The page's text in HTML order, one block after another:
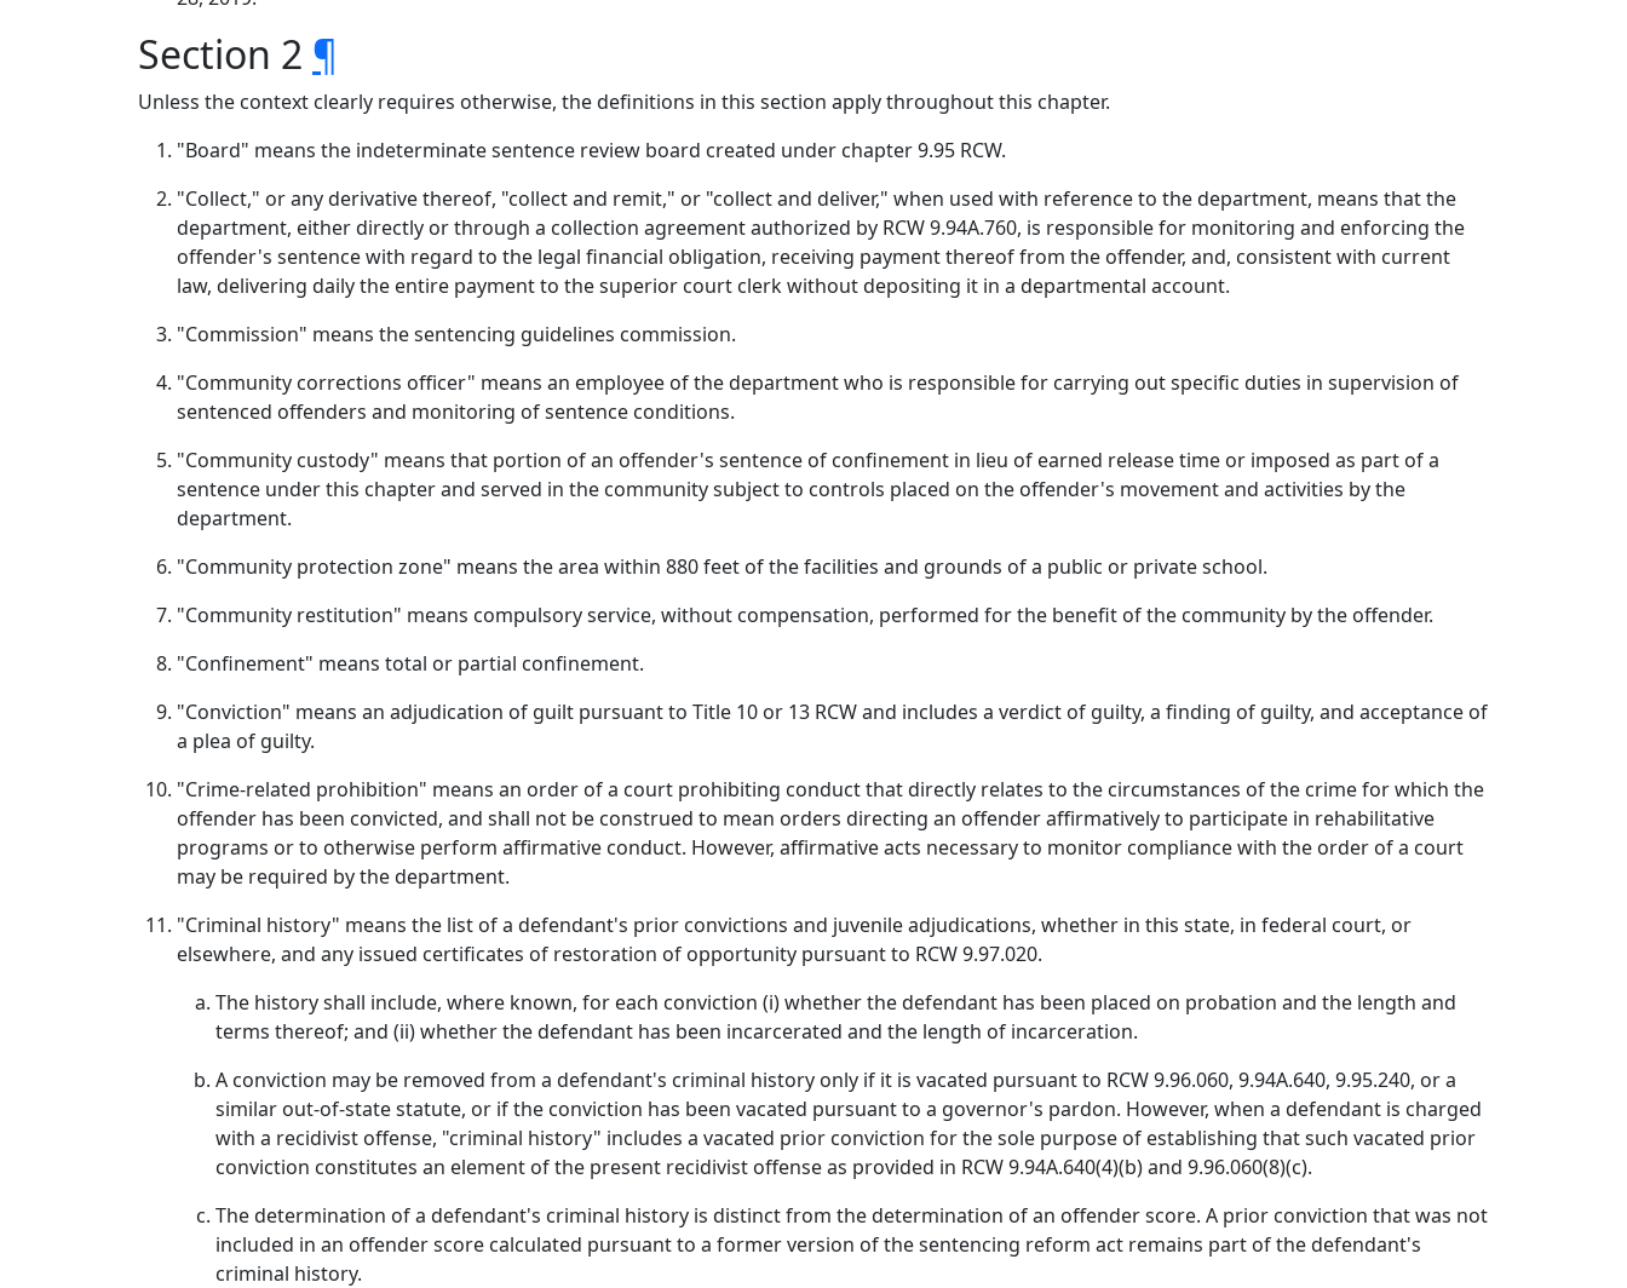
Section 2 ¶
Unless the context clearly requires otherwise, the definitions in this section apply throughout this chapter.
"Board" means the indeterminate sentence review board created under chapter 9.95 RCW.
"Collect," or any derivative thereof, "collect and remit," or "collect and deliver," when used with reference to the department, means that the
department, either directly or through a collection agreement authorized by RCW 9.94A.760, is responsible for monitoring and enforcing the
offender's sentence with regard to the legal financial obligation, receiving payment thereof from the offender, and, consistent with current
law, delivering daily the entire payment to the superior court clerk without depositing it in a departmental account.
"Commission" means the sentencing guidelines commission.
"Community corrections officer" means an employee of the department who is responsible for carrying out specific duties in supervision of
sentenced offenders and monitoring of sentence conditions.
"Community custody" means that portion of an offender's sentence of confinement in lieu of earned release time or imposed as part of a
sentence under this chapter and served in the community subject to controls placed on the offender's movement and activities by the
department.
"Community protection zone" means the area within 880 feet of the facilities and grounds of a public or private school.
"Community restitution" means compulsory service, without compensation, performed for the benefit of the community by the offender.
"Confinement" means total or partial confinement.
"Conviction" means an adjudication of guilt pursuant to Title 10 or 13 RCW and includes a verdict of guilty, a finding of guilty, and acceptance of
a plea of guilty.
"Crime-related prohibition" means an order of a court prohibiting conduct that directly relates to the circumstances of the crime for which the
offender has been convicted, and shall not be construed to mean orders directing an offender affirmatively to participate in rehabilitative
programs or to otherwise perform affirmative conduct. However, affirmative acts necessary to monitor compliance with the order of a court
may be required by the department.
"Criminal history" means the list of a defendant's prior convictions and juvenile adjudications, whether in this state, in federal court, or
elsewhere, and any issued certificates of restoration of opportunity pursuant to RCW 9.97.020.
The history shall include, where known, for each conviction (i) whether the defendant has been placed on probation and the length and
terms thereof; and (ii) whether the defendant has been incarcerated and the length of incarceration.
A conviction may be removed from a defendant's criminal history only if it is vacated pursuant to RCW 9.96.060, 9.94A.640, 9.95.240, or a
similar out-of-state statute, or if the conviction has been vacated pursuant to a governor's pardon. However, when a defendant is charged
with a recidivist offense, "criminal history" includes a vacated prior conviction for the sole purpose of establishing that such vacated prior
conviction constitutes an element of the present recidivist offense as provided in RCW 9.94A.640(4)(b) and 9.96.060(8)(c).
The determination of a defendant's criminal history is distinct from the determination of an offender score. A prior conviction that was not
included in an offender score calculated pursuant to a former version of the sentencing reform act remains part of the defendant's
criminal history.